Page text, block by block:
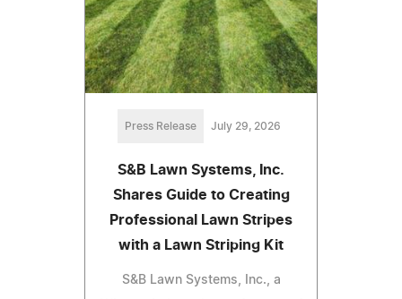
Press Release July 29, 2026
S&B Lawn Systems, Inc.
Shares Guide to Creating
Professional Lawn Stripes
with a Lawn Striping Kit
S&B Lawn Systems, Inc., a